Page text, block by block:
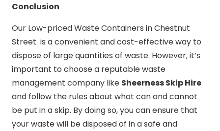
Conclusion
Our Low-priced Waste Containers in Chestnut
Street is a convenient and cost-effective way to
dispose of large quantities of waste. However, it’s
important to choose a reputable waste
management company like Sheerness Skip Hire
and follow the rules about what can and cannot
be put in a skip. By doing so, you can ensure that
your waste will be disposed of in a safe and